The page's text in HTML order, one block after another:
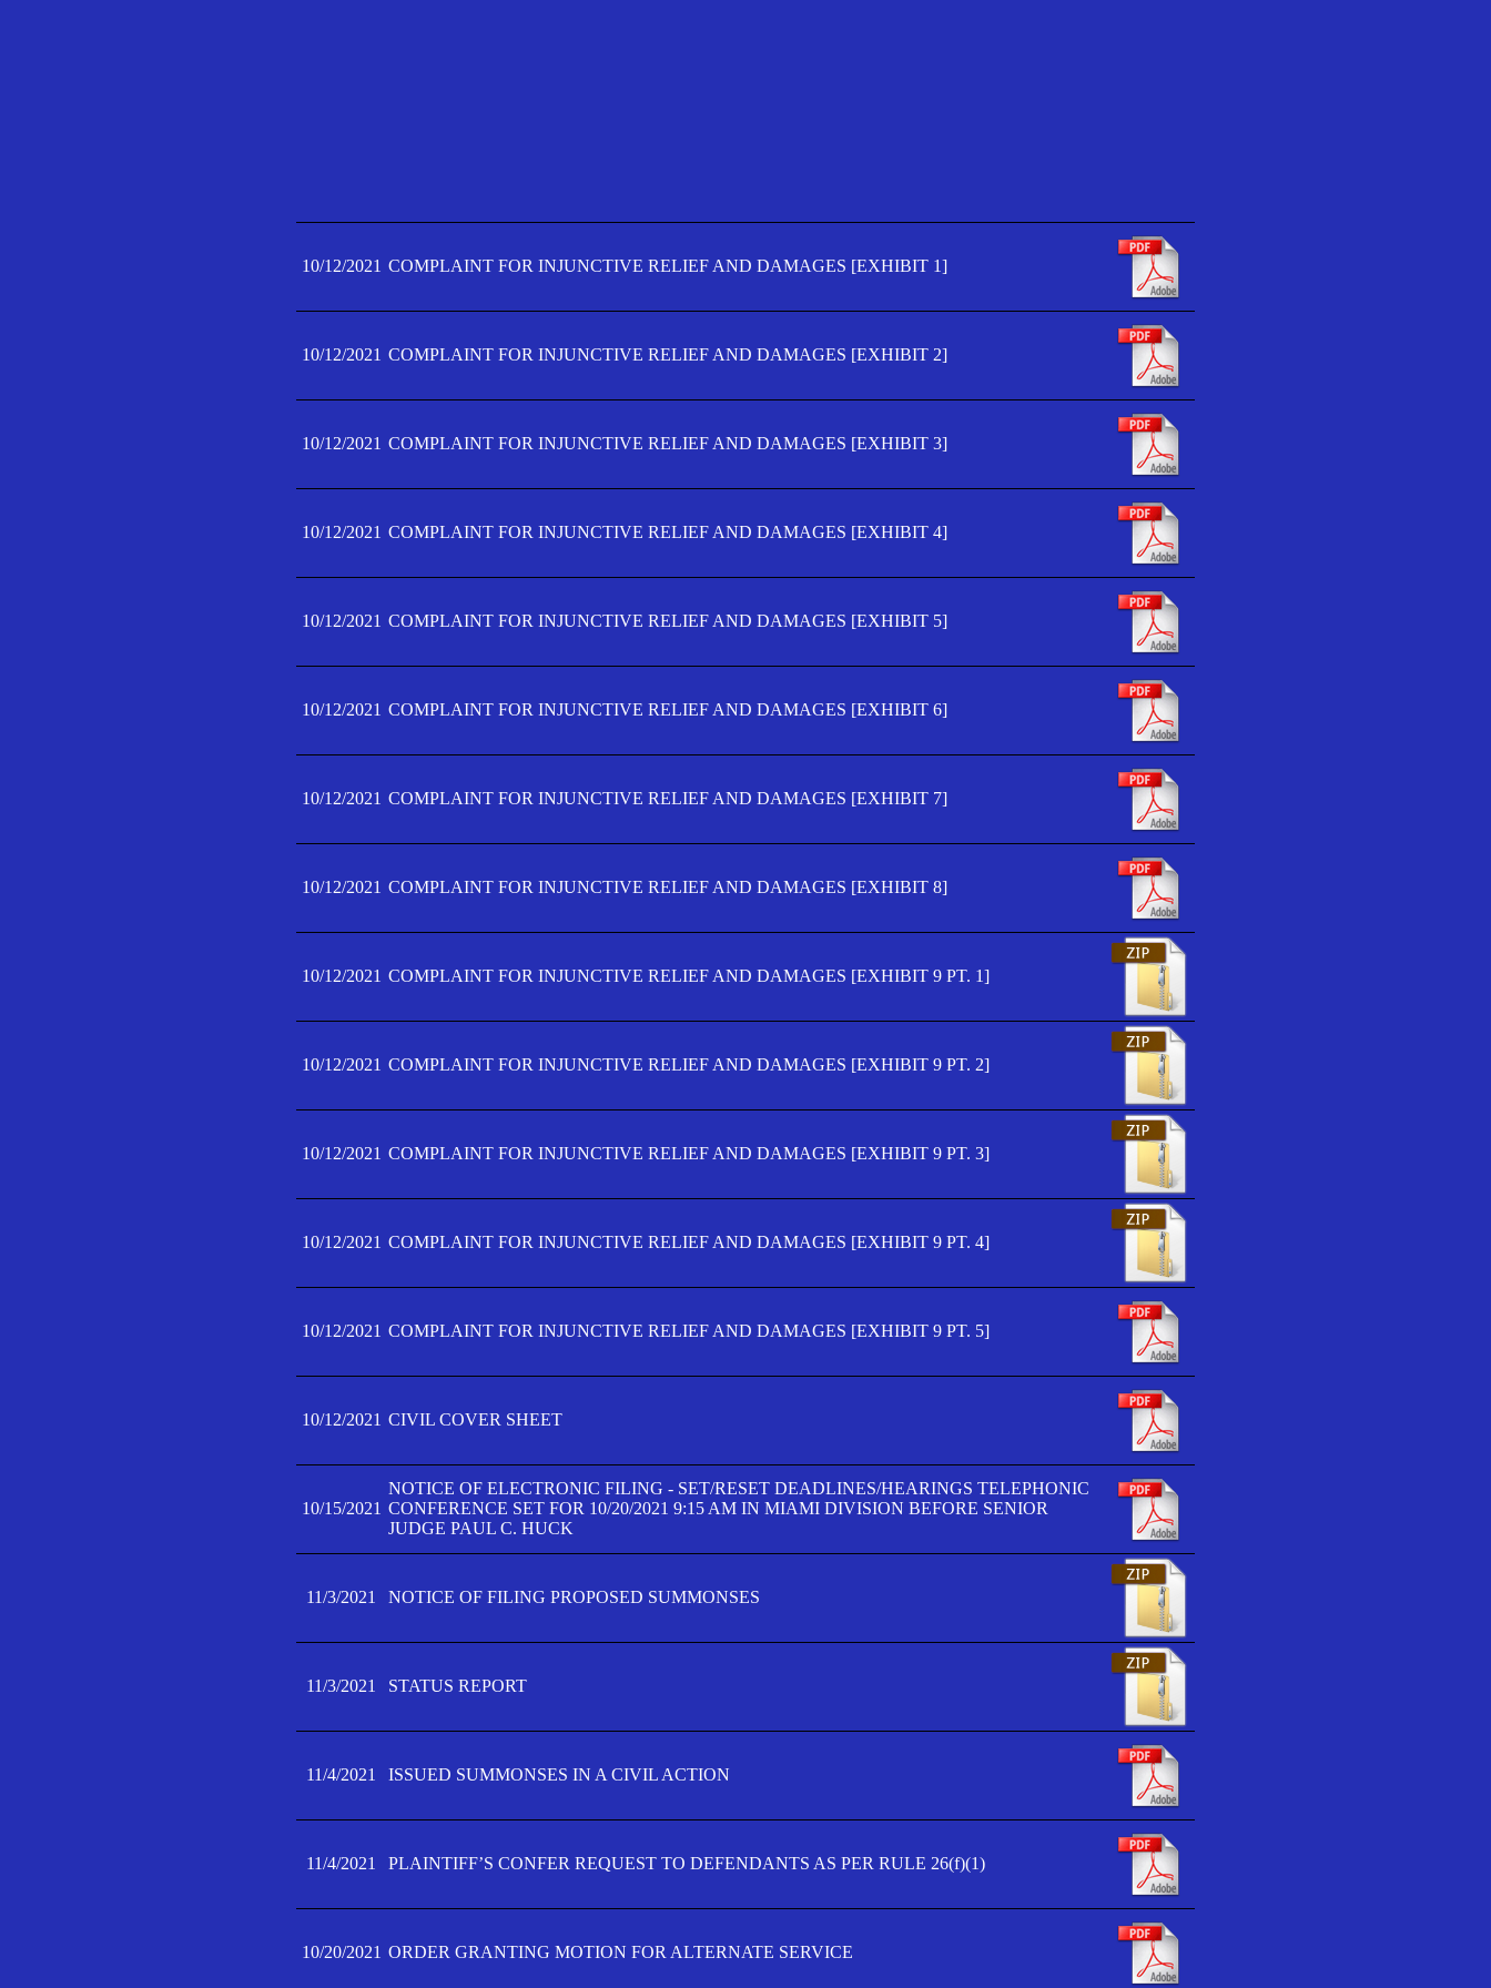
10/12/2021 COMPLAINT FOR INJUNCTIVE RELIEF AND DAMAGES [EXHIBIT 1]
10/12/2021 COMPLAINT FOR INJUNCTIVE RELIEF AND DAMAGES [EXHIBIT 2]
10/12/2021 COMPLAINT FOR INJUNCTIVE RELIEF AND DAMAGES [EXHIBIT 3]
10/12/2021 COMPLAINT FOR INJUNCTIVE RELIEF AND DAMAGES [EXHIBIT 4]
10/12/2021 COMPLAINT FOR INJUNCTIVE RELIEF AND DAMAGES [EXHIBIT 5]
10/12/2021 COMPLAINT FOR INJUNCTIVE RELIEF AND DAMAGES [EXHIBIT 6]
10/12/2021 COMPLAINT FOR INJUNCTIVE RELIEF AND DAMAGES [EXHIBIT 7]
10/12/2021 COMPLAINT FOR INJUNCTIVE RELIEF AND DAMAGES [EXHIBIT 8]
10/12/2021 COMPLAINT FOR INJUNCTIVE RELIEF AND DAMAGES [EXHIBIT 9 PT. 1]
10/12/2021 COMPLAINT FOR INJUNCTIVE RELIEF AND DAMAGES [EXHIBIT 9 PT. 2]
10/12/2021 COMPLAINT FOR INJUNCTIVE RELIEF AND DAMAGES [EXHIBIT 9 PT. 3]
10/12/2021 COMPLAINT FOR INJUNCTIVE RELIEF AND DAMAGES [EXHIBIT 9 PT. 4]
10/12/2021 COMPLAINT FOR INJUNCTIVE RELIEF AND DAMAGES [EXHIBIT 9 PT. 5]
10/12/2021 CIVIL COVER SHEET
10/15/2021
NOTICE OF ELECTRONIC FILING - SET/RESET DEADLINES/HEARINGS TELEPHONIC
CONFERENCE SET FOR 10/20/2021 9:15 AM IN MIAMI DIVISION BEFORE SENIOR
JUDGE PAUL C. HUCK
11/3/2021 NOTICE OF FILING PROPOSED SUMMONSES
11/3/2021 STATUS REPORT
11/4/2021 ISSUED SUMMONSES IN A CIVIL ACTION
11/4/2021 PLAINTIFF’S CONFER REQUEST TO DEFENDANTS AS PER RULE 26(f)(1)
10/20/2021 ORDER GRANTING MOTION FOR ALTERNATE SERVICE